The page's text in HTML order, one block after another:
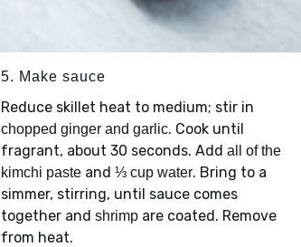
5. Make sauce
Reduce skillet heat to medium; stir in
chopped ginger and garlic. Cook until
fragrant, about 30 seconds. Add all of the
kimchi pasteand ⅓ cup water. Bring to a
simmer, stirring, until sauce comes
together and shrimpare coated. Remove
from heat.